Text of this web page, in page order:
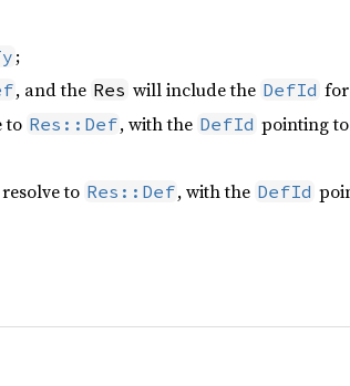
;
, and the Res will include the DefId for
to Res::Def, with the DefId pointing to
to Res::Def, with the DefId